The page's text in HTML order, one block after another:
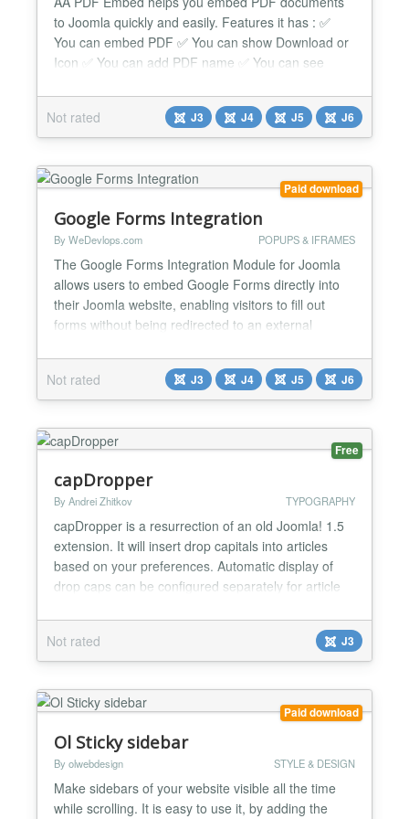
to Joomla quickly and easily. Features it has : ✅
You can embed PDF ✅ You can show Download or
Icon ✅ You can add PDF name ✅ You can see
works nicely beside any issue. ✅ Compatible with all
Joomla Page Builders. If not, support is available for
help. ✅ It is full responsive ✅ It works...
Not rated J3 J4 J5 J6
Paid download
Google Forms Integration
By WeDevlops.com POPUPS & IFRAMES
The Google Forms Integration Module for Joomla
allows users to embed Google Forms directly into
their Joomla website, enabling visitors to fill out
forms without being redirected to an external
experience while maintaining the functionality of
Google Forms. Key Features & Functions: Direct
Form Embedding Displays Google Forms directly
within Joom...
Not rated J3 J4 J5 J6
Free
capDropper
By Andrei Zhitkov TYPOGRAPHY
capDropper is a resurrection of an old Joomla! 1.5
extension. It will insert drop capitals into articles
based on your preferences. Automatic display of
drop caps can be configured separately for article
article. Full manual operation is available too.
Specific components can be excluded from
receiving drop caps. Styling can be set to use site
te...
Not rated J3
Paid download
Ol Sticky sidebar
By olwebdesign STYLE & DESIGN
Make sidebars of your website visible all the time
while scrolling. It is easy to use it, by adding the